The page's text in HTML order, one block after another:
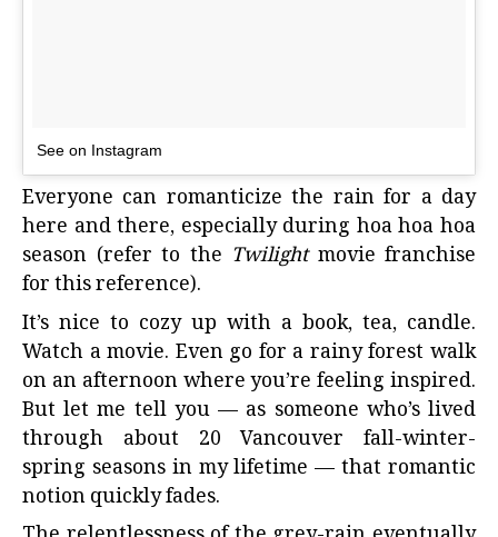
See on Instagram
Everyone can romanticize the rain for a day
here and there, especially during hoa hoa hoa
season (refer to the Twilight movie franchise
for this reference).
It’s nice to cozy up with a book, tea, candle.
Watch a movie. Even go for a rainy forest walk
on an afternoon where you’re feeling inspired.
But let me tell you — as someone who’s lived
through about 20 Vancouver fall-winter-
spring seasons in my lifetime — that romantic
notion quickly fades.